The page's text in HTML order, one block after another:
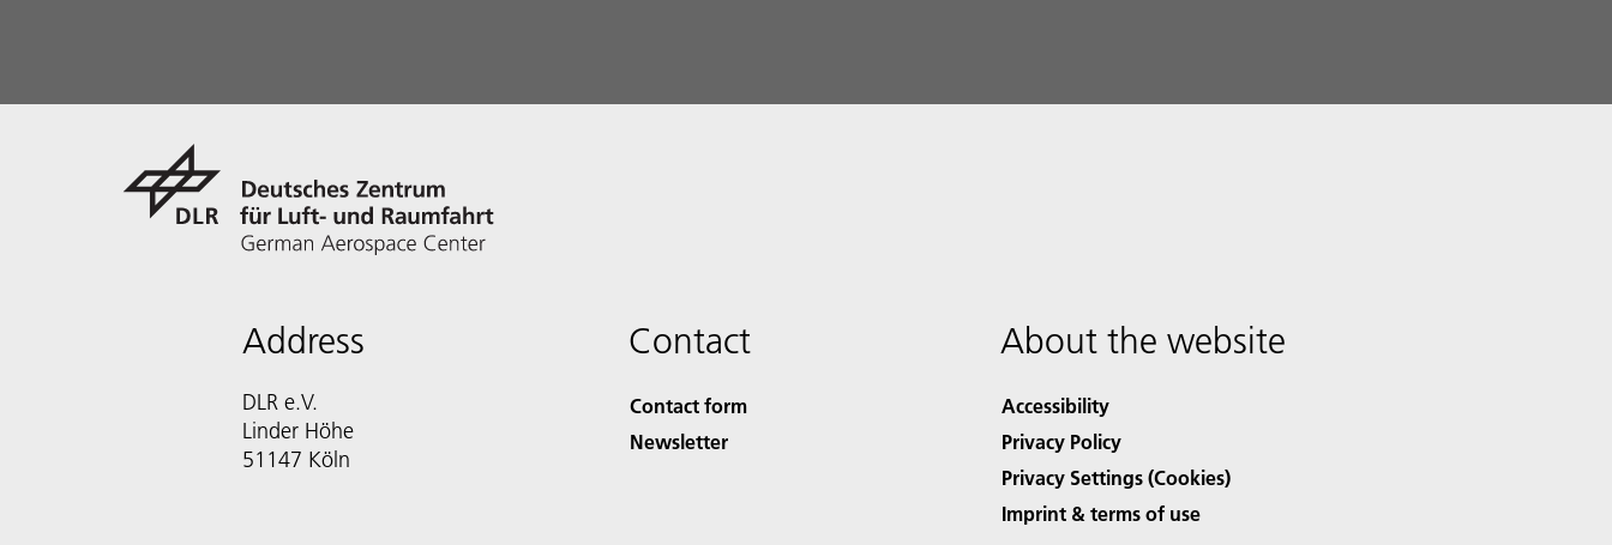
Address
DLR e.V.
Linder Höhe
51147 Köln
Contact
Contact form
Newsletter
About the website
Accessibility
Privacy Policy
Privacy Settings (Cookies)
Imprint & terms of use